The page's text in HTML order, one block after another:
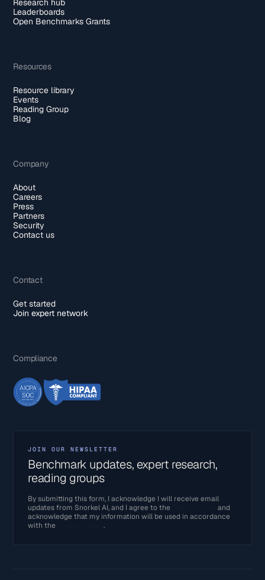
Research hub
Leaderboards
Open Benchmarks Grants
Resources
Resource library
Events
Reading Group
Blog
Company
About
Careers
Press
Partners
Security
Contact us
Contact
Get started
Join expert network
Compliance
JOIN OUR NEWSLETTER
Benchmark updates, expert research,
reading groups
By submitting this form, I acknowledge I will receive email
updates from Snorkel AI, and I agree to the
and
acknowledge that my information will be used in accordance
with the
Privacy Policy.